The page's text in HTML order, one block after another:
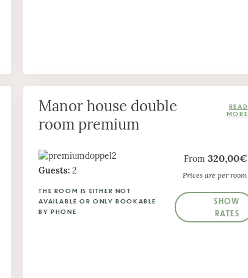
Manor house double
room premium
Guests: 2
THE ROOM IS EITHER NOT
AVAILABLE OR ONLY BOOKABLE
BY PHONE
From 320,00€
Prices are per room
SHOW
RATES